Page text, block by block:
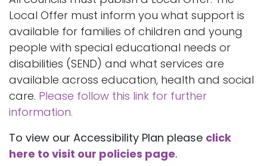
Local Offer must inform you what support is
available for families of children and young
people with special educational needs or
disabilities (SEND) and what services are
available across education, health and social
care. Please follow this link for further
information.
To view our Accessibility Plan please click
here to visit our policies page.